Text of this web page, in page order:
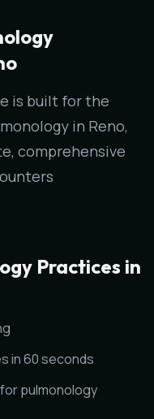
is built for the
in Reno,
comprehensive
Practices in
in 60 seconds
pulmonology